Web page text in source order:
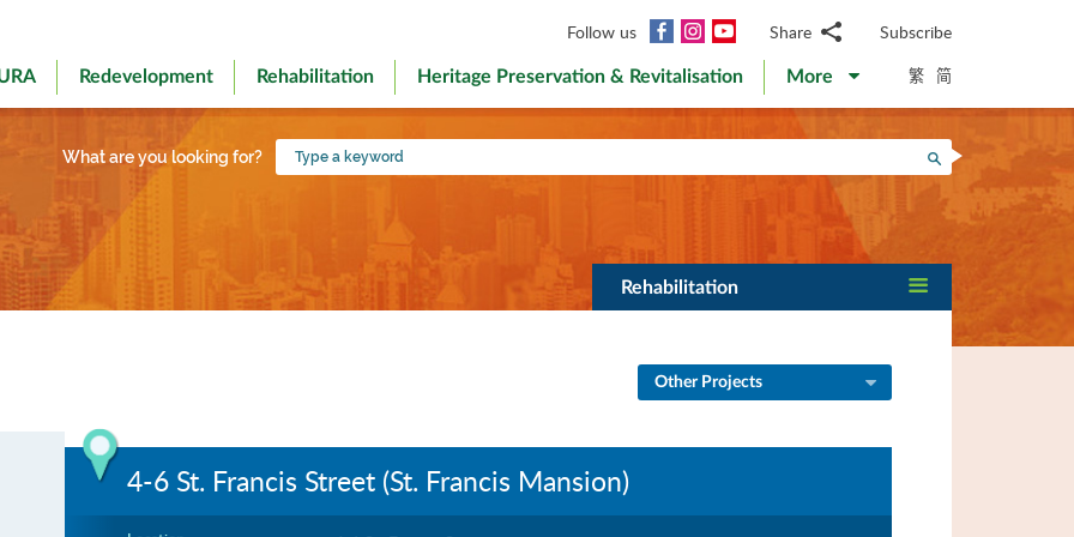
Follow us Facebook
InstagramYouTubeShare
WhatsApp
WeChat
Facebook
Weibo
Subscribe
Redevelopment Rehabilitation Heritage Preservation & Revitalisation More 繁 简
What are you looking for?
Type
a
Search
Rehabilitation
Other Projects
4-6 St. Francis Street (St. Francis Mansion)